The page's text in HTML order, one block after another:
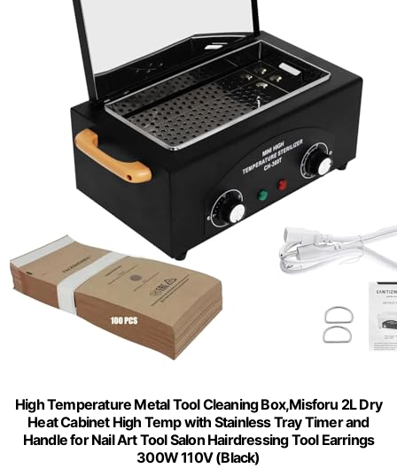
High Temperature Metal Tool Cleaning Box,Misforu 2L Dry
Heat Cabinet High Temp with Stainless Tray Timer and
Handle for Nail Art Tool Salon Hairdressing Tool Earrings
300W 110V (Black)